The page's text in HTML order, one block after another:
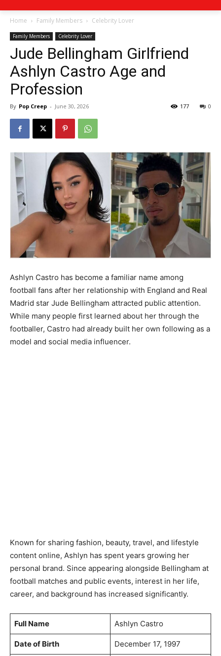
Home Family Members Celebrity Lover
Family Members Celebrity Lover
Jude Bellingham Girlfriend
Ashlyn Castro Age and
Profession
By Pop Creep - June 30, 2026 0
177
Ashlyn Castro has become a familiar name among
football fans after her relationship with England and Real
Madrid star Jude Bellingham attracted public attention.
While many people first learned about her through the
footballer, Castro had already built her own following as a
model and social media influencer.
Known for sharing fashion, beauty, travel, and lifestyle
content online, Ashlyn has spent years growing her
personal brand. Since appearing alongside Bellingham at
football matches and public events, interest in her life,
career, and background has increased significantly.
Full Name Ashlyn Castro
Date of Birth December 17, 1997